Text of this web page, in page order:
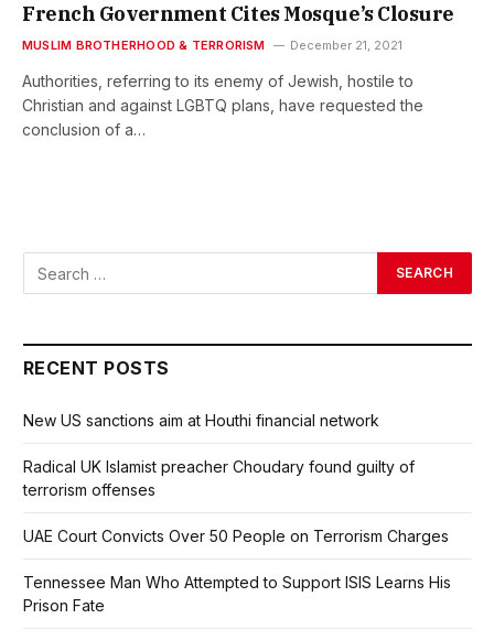
French Government Cites Mosque’s Closure
MUSLIM BROTHERHOOD & TERRORISM December 21, 2021
Authorities, referring to its enemy of Jewish, hostile to
Christian and against LGBTQ plans, have requested the
conclusion of a…
RECENT POSTS
New US sanctions aim at Houthi financial network
Radical UK Islamist preacher Choudary found guilty of
terrorism offenses
UAE Court Convicts Over 50 People on Terrorism Charges
Tennessee Man Who Attempted to Support ISIS Learns His
Prison Fate